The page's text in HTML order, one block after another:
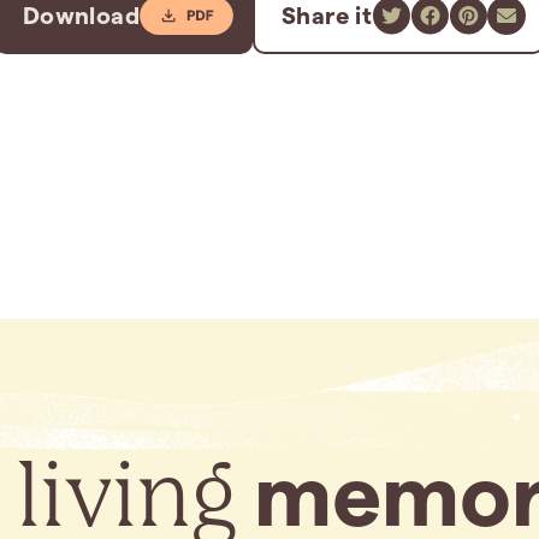
Download Share it
living